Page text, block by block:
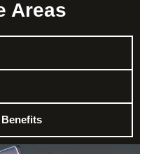
Areas